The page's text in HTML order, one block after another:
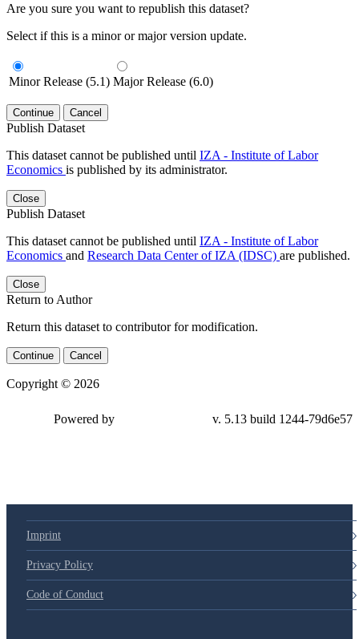
Are you sure you want to republish this dataset?
Select if this is a minor or major version update.
Minor Release (5.1) Major Release (6.0)
Continue Cancel
Publish Dataset
This dataset cannot be published until IZA - Institute of Labor
Economics is published by its administrator.
Close
Publish Dataset
This dataset cannot be published until IZA - Institute of Labor
Economics and Research Data Center of IZA (IDSC) are published.
Close
Return to Author
Return this dataset to contributor for modification.
Continue Cancel
Copyright © 2026
79d6e57
Imprint
Privacy Policy
Code of Conduct